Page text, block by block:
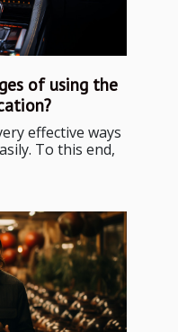
of using the
effective ways
To this end,